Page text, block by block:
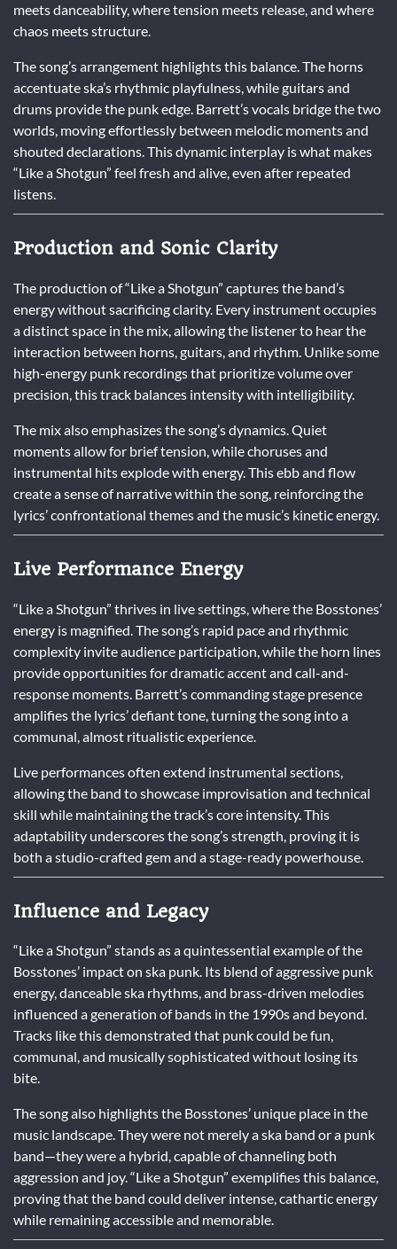
meets danceability, where tension meets release, and where
chaos meets structure.
The song’s arrangement highlights this balance. The horns
accentuate ska’s rhythmic playfulness, while guitars and
drums provide the punk edge. Barrett’s vocals bridge the two
worlds, moving effortlessly between melodic moments and
shouted declarations. This dynamic interplay is what makes
“Like a Shotgun” feel fresh and alive, even after repeated
listens.
Production and Sonic Clarity
The production of “Like a Shotgun” captures the band’s
energy without sacrificing clarity. Every instrument occupies
a distinct space in the mix, allowing the listener to hear the
interaction between horns, guitars, and rhythm. Unlike some
high-energy punk recordings that prioritize volume over
precision, this track balances intensity with intelligibility.
The mix also emphasizes the song’s dynamics. Quiet
moments allow for brief tension, while choruses and
instrumental hits explode with energy. This ebb and flow
create a sense of narrative within the song, reinforcing the
lyrics’ confrontational themes and the music’s kinetic energy.
Live Performance Energy
“Like a Shotgun” thrives in live settings, where the Bosstones’
energy is magnified. The song’s rapid pace and rhythmic
complexity invite audience participation, while the horn lines
provide opportunities for dramatic accent and call-and-
response moments. Barrett’s commanding stage presence
amplifies the lyrics’ defiant tone, turning the song into a
communal, almost ritualistic experience.
Live performances often extend instrumental sections,
allowing the band to showcase improvisation and technical
skill while maintaining the track’s core intensity. This
adaptability underscores the song’s strength, proving it is
both a studio-crafted gem and a stage-ready powerhouse.
Influence and Legacy
“Like a Shotgun” stands as a quintessential example of the
Bosstones’ impact on ska punk. Its blend of aggressive punk
energy, danceable ska rhythms, and brass-driven melodies
influenced a generation of bands in the 1990s and beyond.
Tracks like this demonstrated that punk could be fun,
communal, and musically sophisticated without losing its
bite.
The song also highlights the Bosstones’ unique place in the
music landscape. They were not merely a ska band or a punk
band—they were a hybrid, capable of channeling both
aggression and joy. “Like a Shotgun” exemplifies this balance,
proving that the band could deliver intense, cathartic energy
while remaining accessible and memorable.